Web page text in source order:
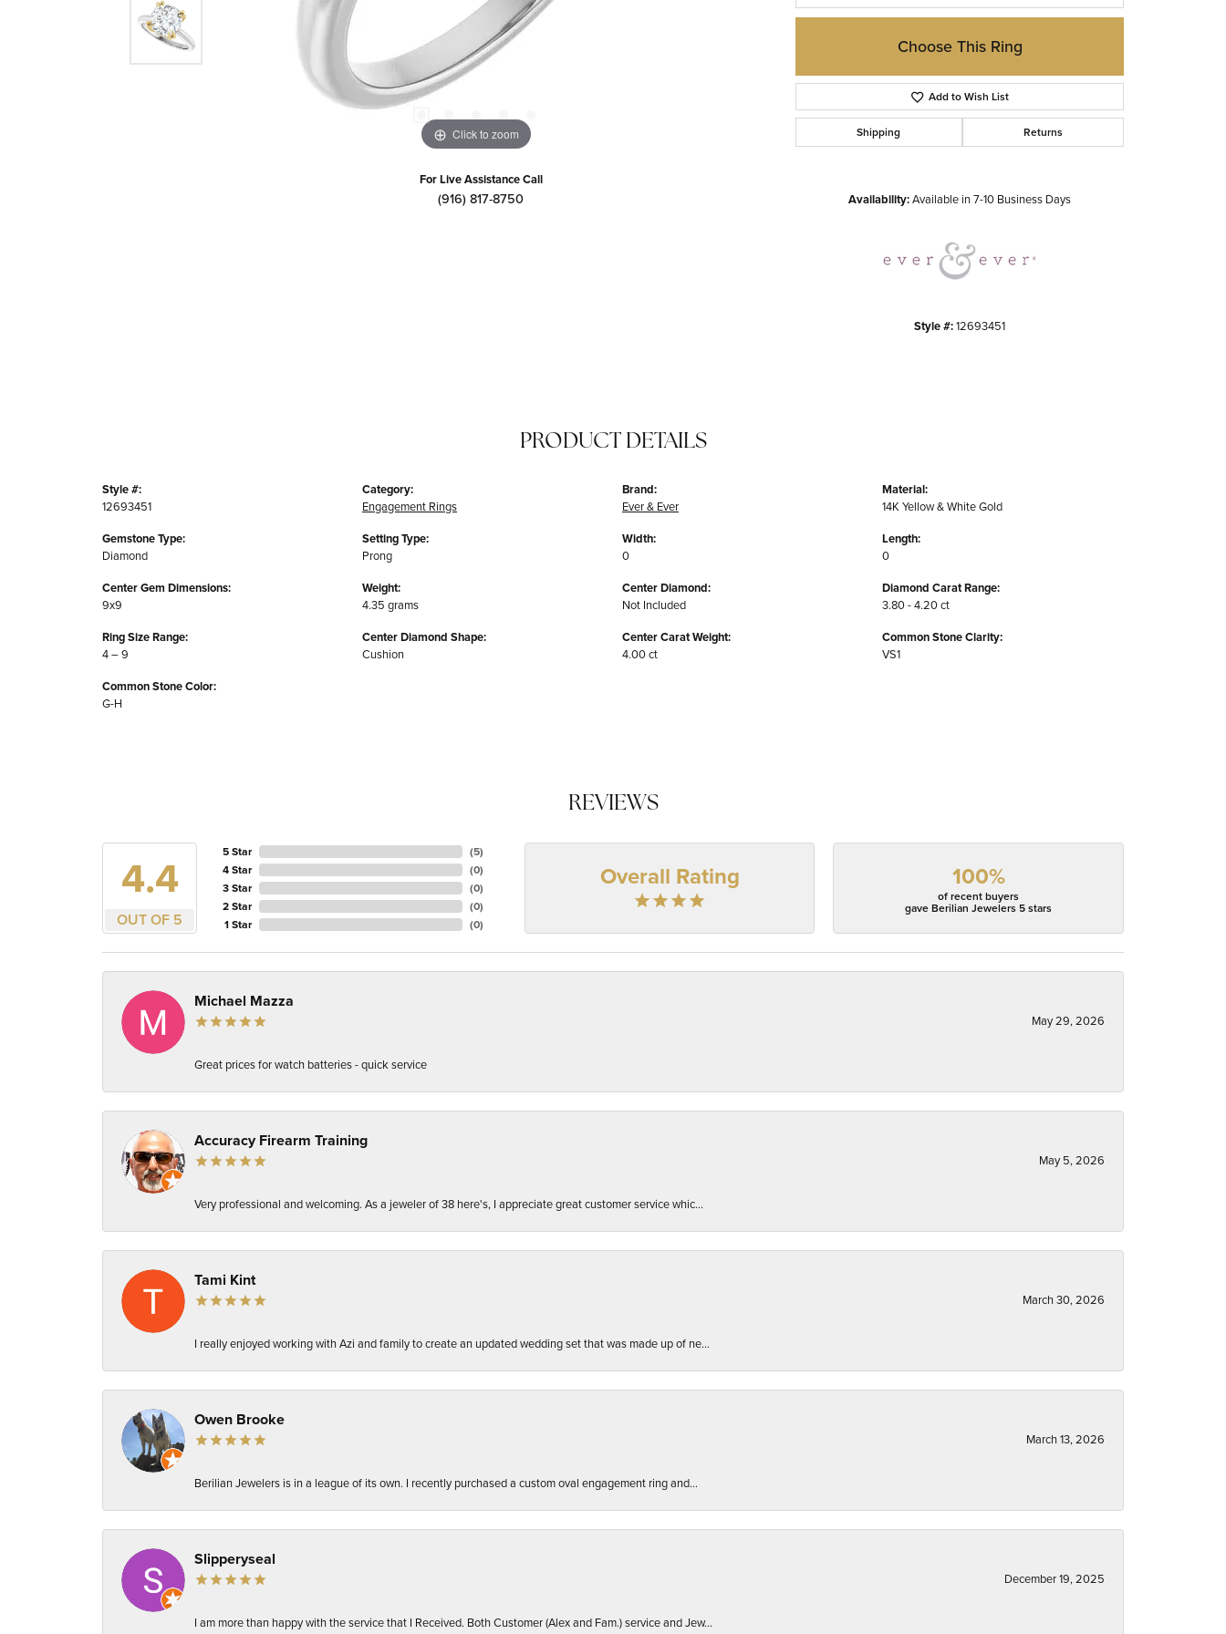
Click to zoom Click to zoom
For Live Assistance Call
(916) 817-8750
Choose This Ring
Add to Wish List
Shipping Returns
Availability:Available in 7-10 Business Days
Style #:12693451
PRODUCT DETAILS
Style #:
12693451
Gemstone Type:
Diamond
Center Gem Dimensions:
9x9
Ring Size Range:
4 – 9
Common Stone Color:
G-H
Category:
Engagement Rings
Setting Type:
Prong
Weight:
4.35 grams
Center Diamond Shape:
Cushion
Brand:
Ever & Ever
Width:
0
Center Diamond:
Not Included
Center Carat Weight:
4.00 ct
Material:
14K Yellow & White Gold
Length:
0
Diamond Carat Range:
3.80 - 4.20 ct
Common Stone Clarity:
VS1
REVIEWS
4.4
OUT OF 5
5 Star
4 Star
3 Star
2 Star
1 Star
(5)
(0)
(0)
(0)
(0)
Overall Rating 100%
of recent buyers
gave Berilian Jewelers 5 stars
Michael Mazza
May 29, 2026
Great prices for watch batteries - quick service
Accuracy Firearm Training
May 5, 2026
Very professional and welcoming. As a jeweler of 38 here's, I appreciate great customer service whic...
Tami Kint
March 30, 2026
I really enjoyed working with Azi and family to create an updated wedding set that was made up of ne...
Owen Brooke
March 13, 2026
Berilian Jewelers is in a league of its own. I recently purchased a custom oval engagement ring and...
Slipperyseal
December 19, 2025
I am more than happy with the service that I Received. Both Customer (Alex and Fam.) service and Jew...